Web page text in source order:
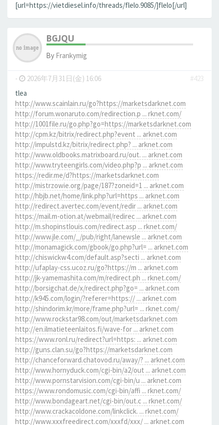
[url=https://vietdiesel.info/threads/flelo.9085/]flelo[/url]
BGJQU
By Frankymig
- 2026年7月31日(金) 16:06
#423
tlea
http://www.scainlain.ru/go?https://marketsdarknet.com
http://forum.wonaruto.com/redirection.p ... rknet.com/
http://1001file.ru/go.php?go=https://marketsdarknet.com
http://cpm.kz/bitrix/redirect.php?event ... arknet.com
http://impulstd.kz/bitrix/redirect.php? ... arknet.com
http://www.oldbooks.matrixboard.ru/out. ... arknet.com
http://www.tryteengirls.com/video.php?p ... arknet.com
https://redir.me/d?https://marketsdarknet.com
http://mistrzowie.org/page/187?zoneid=1 ... arknet.com
http://hbjb.net/home/link.php?url=https ... arknet.com
http://redirect.avertec.com/event/redir ... arknet.com
https://mail.m-otion.at/webmail/redirec ... arknet.com
http://m.shopinstlouis.com/redirect.asp ... rknet.com/
http://www.jle.com/_/pub/right/lanewsle ... arknet.com
http://monamagick.com/gbook/go.php?url= ... arknet.com
http://chiswickw4.com/default.asp?secti ... arknet.com
http://ufaplay-css.ucoz.ru/go?https://m ... arknet.com
http://jk-yamemashita.com/m/redirect.ph ... rknet.com/
http://borsigchat.de/x/redirect.php?go= ... arknet.com
http://k945.com/login/?referer=https:// ... arknet.com
http://shindorim.kr/more/frame.php?url= ... rknet.com/
http://www.rockstar98.com/out/marketsdarknet.com
http://en.ilmatieteenlaitos.fi/wave-for ... arknet.com
https://www.ronl.ru/redirect?url=https: ... arknet.com
http://guns.clan.su/go?https://marketsdarknet.com
http://chanceforward.chatovod.ru/away/? ... arknet.com
http://www.hornyduck.com/cgi-bin/a2/out ... arknet.com
http://www.pornstarvision.com/cgi-bin/u ... arknet.com
https://www.rondomusic.com/cgi-bin/affi ... rknet.com/
http://www.bondageart.net/cgi-bin/out.c ... rknet.com/
http://www.crackacoldone.com/linkclick. ... rknet.com/
http://www.xxxfreedirect.com/xxxfd/xxx/ ... arknet.com